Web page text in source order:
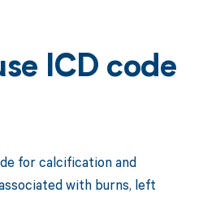
ICD code
for calcification and
with burns, left